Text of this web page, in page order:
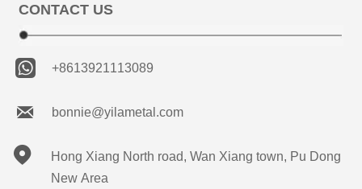
CONTACT US
 +8613921113089
 bonnie@yilametal.com

Hong Xiang North road, Wan Xiang town, Pu Dong
New Area